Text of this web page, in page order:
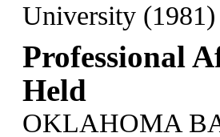
University (1981)
Professional
Held
OKLAHOMA